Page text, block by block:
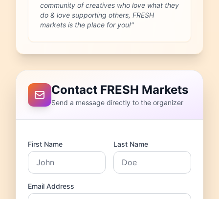
community of creatives who love what they
do & love supporting others, FRESH
markets is the place for you!"
Contact FRESH Markets
Send a message directly to the organizer
First Name Last Name
Email Address